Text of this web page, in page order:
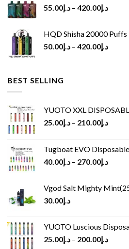
د.إ55.00 – د.إ420.00
HQD Shisha 20000 Puffs
د.إ50.00 – د.إ420.00
BEST SELLING
YUOTO XXL
د.إ25.00 – د.إ210.00
Tugboat EVO
د.إ40.00 – د.إ270.00
Vgod Salt Mighty
د.إ30.00
YUOTO Luscious
د.إ25.00 – د.إ200.00